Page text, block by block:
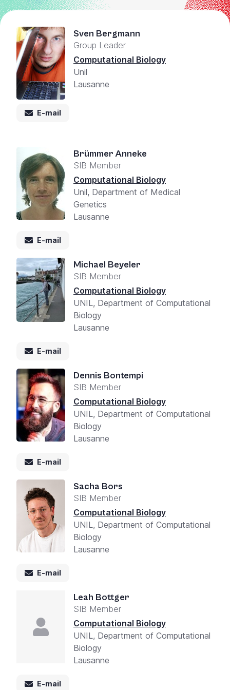
Sven Bergmann
Group Leader
Computational Biology
Unil
Lausanne
E-mail
Brümmer Anneke
SIB Member
Computational Biology
Unil, Department of Medical
Genetics
Lausanne
E-mail
Michael Beyeler
SIB Member
Computational Biology
UNIL, Department of Computational
Biology
Lausanne
E-mail
Dennis Bontempi
SIB Member
Computational Biology
UNIL, Department of Computational
Biology
Lausanne
E-mail
Sacha Bors
SIB Member
Computational Biology
UNIL, Department of Computational
Biology
Lausanne
E-mail
Leah Bottger
SIB Member
Computational Biology
UNIL, Department of Computational
Biology
Lausanne
E-mail